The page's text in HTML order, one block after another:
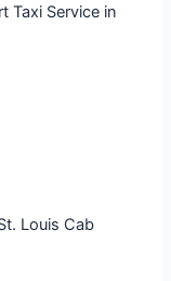
Taxi Service in
Louis Cab